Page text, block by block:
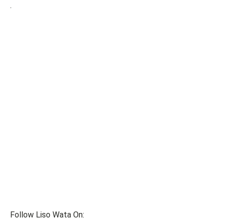
.
Follow Liso Wata On: